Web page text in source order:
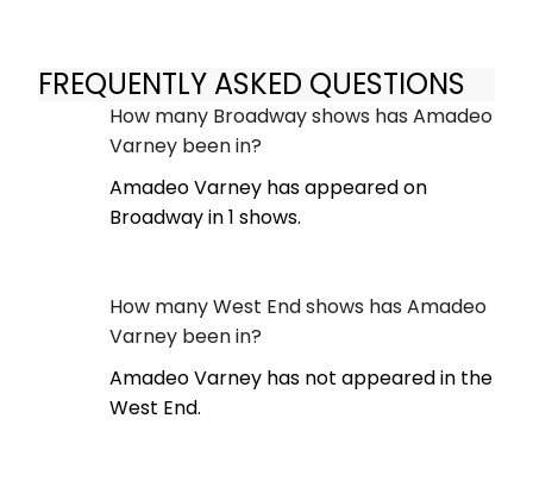
FREQUENTLY ASKED QUESTIONS
How many Broadway shows has Amadeo
Varney been in?
Amadeo Varney has appeared on
Broadway in 1 shows.
How many West End shows has Amadeo
Varney been in?
Amadeo Varney has not appeared in the
West End.